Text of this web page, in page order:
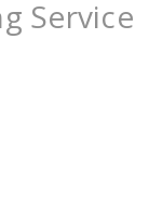
Service